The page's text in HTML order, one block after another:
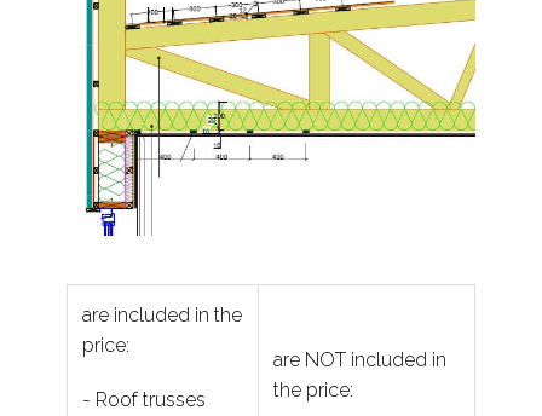
are included in the
price:
- Roof trusses
are NOT included in
the price: